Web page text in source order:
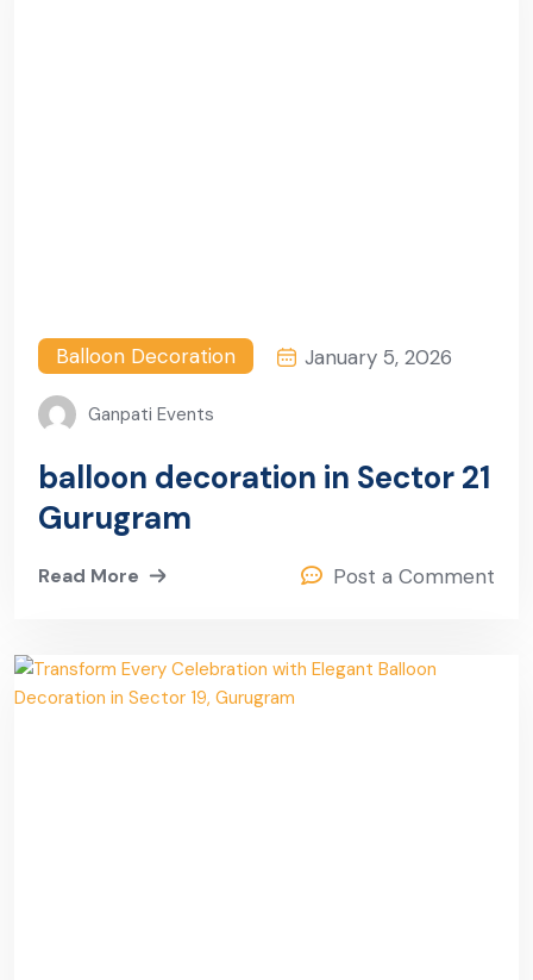
Balloon Decoration January 5, 2026
Ganpati Events
balloon decoration in Sector 21
Gurugram
Read More Post a Comment